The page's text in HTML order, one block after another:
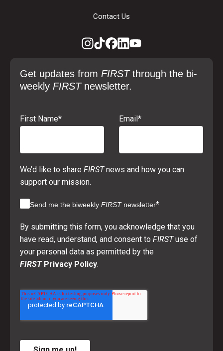
Contact Us
Get updates from FIRSTthrough the bi-
weekly FIRST newsletter.
First Name* Email*
We’d like to share FIRSTnews and how you can
support our mission.
Send me the biweekly FIRST newsletter*
By submitting this form, you acknowledge that you
have read, understand, and consent to FIRSTuse of
your personal data as permitted by the
FIRSTPrivacy Policy.